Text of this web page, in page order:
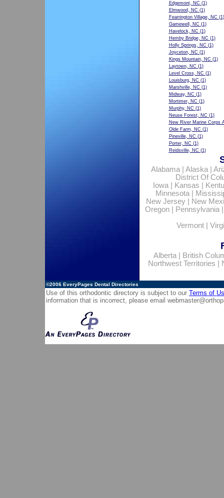
Edgemont, NC (1)
Elmwood, NC (1)
Fearrington Village, NC (1)
Gamewell, NC (1)
Havelock, NC (1)
Hemby Bridge, NC (1)
Holly Springs, NC (1)
Joyceton, NC (1)
Kings Mountain, NC (1)
Laytown, NC (1)
Level Cross, NC (1)
Louisburg, NC (1)
Marshville, NC (1)
Midway, NC (1)
Mortimer, NC (1)
Murphy, NC (1)
Neuse Forest, NC (1)
New River Marine Corps
Olde Farm, NC (1)
Pineville, NC (1)
Porter, NC (1)
Reidsville, NC (1)
Alabama| Alaska|
District Of
Iowa| Kansas
Minnesota|
New Jersey
New
Oregon| Pennsylvania
Vermont
Alberta|
British
Northwest Territories
©2006 EveryPages Dental Directories
Use of this orthodontic directory is subject to our Terms of
information that is incorrect, please email